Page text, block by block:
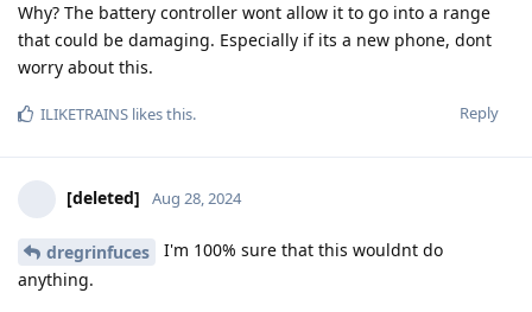
Why? The battery controller wont allow it to go into a range
that could be damaging. Especially if its a new phone, dont
worry about this.
Reply
ILIKETRAINS likes this.
[deleted] Aug 28, 2024
dregrinfuces
I'm 100% sure that this wouldnt do
anything.